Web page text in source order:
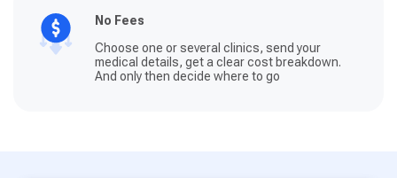
No Fees
Choose one or several clinics, send your
medical details, get a clear cost breakdown.
And only then decide where to go